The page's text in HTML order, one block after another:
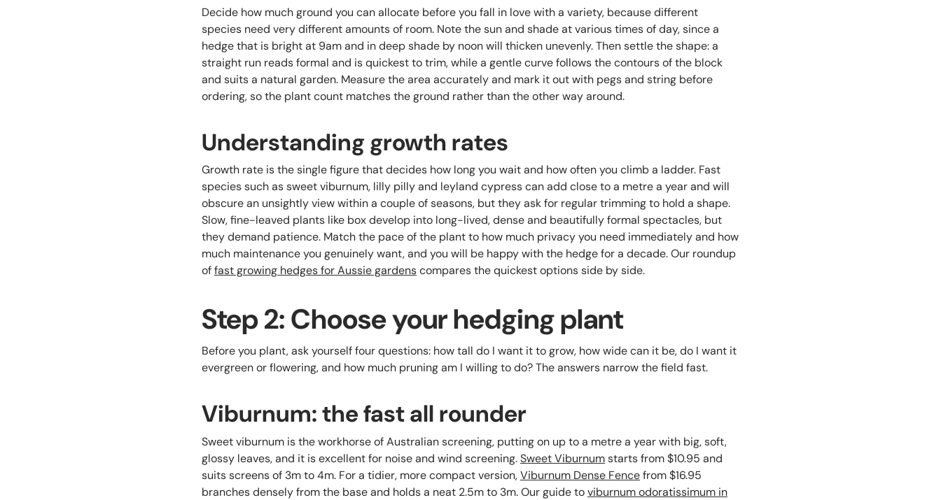
Decide how much ground you can allocate before you fall in love with a variety, because different
species need very different amounts of room. Note the sun and shade at various times of day, since a
hedge that is bright at 9am and in deep shade by noon will thicken unevenly. Then settle the shape: a
straight run reads formal and is quickest to trim, while a gentle curve follows the contours of the block
and suits a natural garden. Measure the area accurately and mark it out with pegs and string before
ordering, so the plant count matches the ground rather than the other way around.
Understanding growth rates
Growth rate is the single figure that decides how long you wait and how often you climb a ladder. Fast
species such as sweet viburnum, lilly pilly and leyland cypress can add close to a metre a year and will
obscure an unsightly view within a couple of seasons, but they ask for regular trimming to hold a shape.
Slow, fine-leaved plants like box develop into long-lived, dense and beautifully formal spectacles, but
they demand patience. Match the pace of the plant to how much privacy you need immediately and how
much maintenance you genuinely want, and you will be happy with the hedge for a decade. Our roundup
offast growing hedges for Aussie gardenscompares the quickest options side by side.
Step 2: Choose your hedging plant
Before you plant, ask yourself four questions: how tall do I want it to grow, how wide can it be, do I want it
evergreen or flowering, and how much pruning am I willing to do? The answers narrow the field fast.
Viburnum: the fast all rounder
Sweet viburnum is the workhorse of Australian screening, putting on up to a metre a year with big, soft,
glossy leaves, and it is excellent for noise and wind screening.Sweet Viburnumstarts from $10.95 and
suits screens of 3m to 4m. For a tidier, more compact version,Viburnum Dense Fencefrom $16.95
branches densely from the base and holds a neat 2.5m to 3m. Our guide toviburnum odoratissimum in